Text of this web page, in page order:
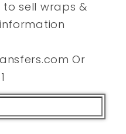
to sell wraps &
Or